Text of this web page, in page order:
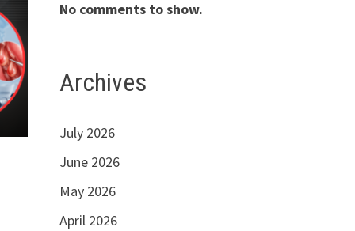
No comments to show.
Archives
July 2026
June 2026
May 2026
April 2026